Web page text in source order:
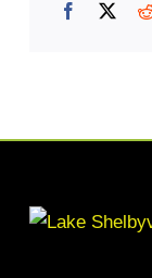
Facebook
X